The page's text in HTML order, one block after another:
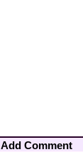
Add Comment